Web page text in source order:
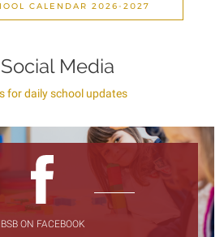
CALENDAR 2026-2027
Media
for daily school updates
IBSB ON FACEBOOK